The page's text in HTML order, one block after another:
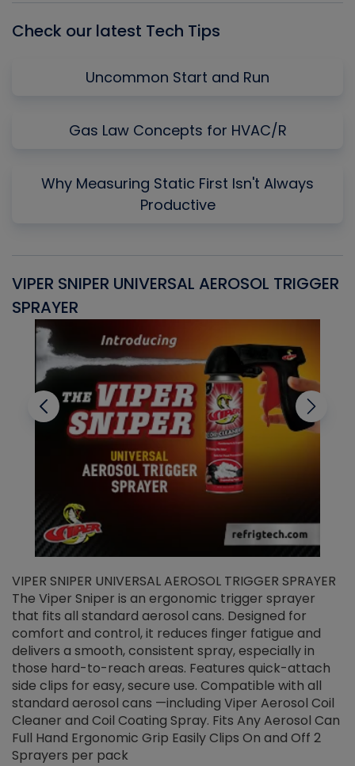
Check our latest Tech Tips
Uncommon Start and Run
Gas Law Concepts for HVAC/R
Why Measuring Static First Isn't Always
Productive
VIPER SNIPER UNIVERSAL AEROSOL TRIGGER
SPRAYER
VIPER SNIPER UNIVERSAL AEROSOL TRIGGER SPRAYER
The Viper Sniper is an ergonomic trigger sprayer
that fits all standard aerosol cans. Designed for
comfort and control, it reduces finger fatigue and
delivers a smooth, consistent spray, especially in
those hard-to-reach areas. Features quick-attach
side clips for easy, secure use. Compatible with all
standard aerosol cans —including Viper Aerosol Coil
Cleaner and Coil Coating Spray. Fits Any Aerosol Can
Full Hand Ergonomic Grip Easily Clips On and Off 2
Sprayers per pack